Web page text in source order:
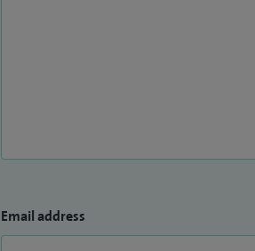
Email address